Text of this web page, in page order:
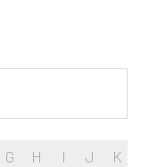
G H I J K